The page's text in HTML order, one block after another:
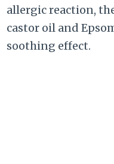
allergic reaction,
castor oil and
soothing effect.